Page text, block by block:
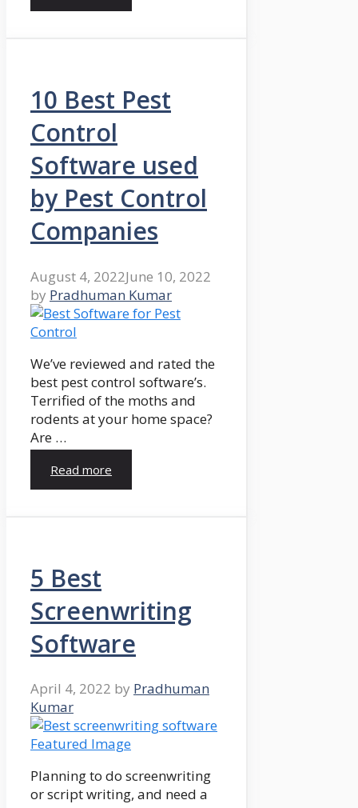
10 Best Pest
Control
Software used
by Pest Control
Companies
August 4, 2022June 10, 2022
by Pradhuman Kumar
We’ve reviewed and rated the
best pest control software’s.
Terrified of the moths and
rodents at your home space?
Are …
Read more
5 Best
Screenwriting
Software
April 4, 2022 by Pradhuman
Kumar
Planning to do screenwriting
or script writing, and need a